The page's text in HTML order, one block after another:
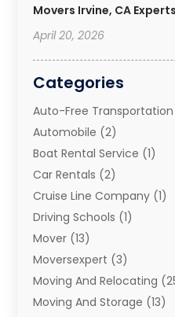
Movers Irvine, CA
April 20, 2026
Categories
Auto-Free Transportation
Automobile (2)
Boat Rental Service (1)
Car Rentals (2)
Cruise Line Company (1)
Driving Schools (1)
Mover (13)
Moversexpert (3)
Moving And Relocating
Moving And Storage (13)